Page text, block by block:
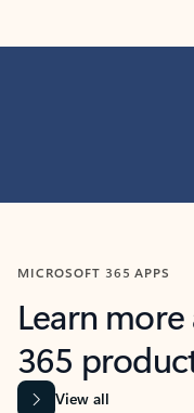
MICROSOFT 365 APPS
Learn
365
View all